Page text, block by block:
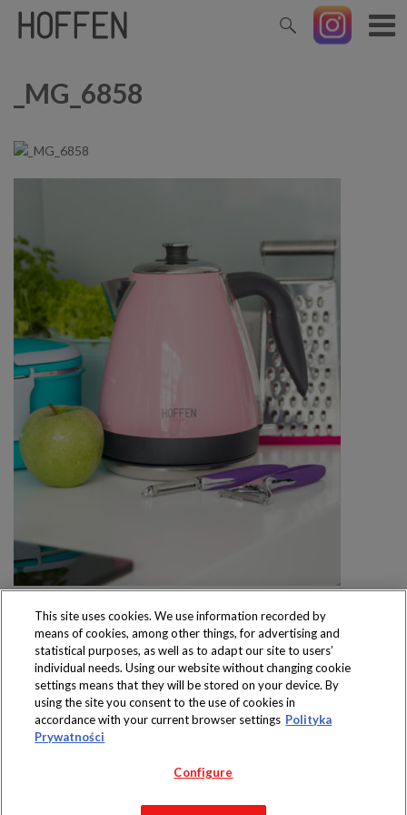
_MG_6858
Produkty dostępne
wyłącznie w sklepach
Copyright 2019 Jeronimo Martins Polska S.A.
This site uses cookies. We use information recorded by
means of cookies, among other things, for advertising and
statistical purposes, as well as to adapt our site to users’
individual needs. Using our website without changing cookie
settings means that they will be stored on your device. By
using the site you consent to the use of cookies in
accordance with your current browser settings Polityka
Prywatności
Configure